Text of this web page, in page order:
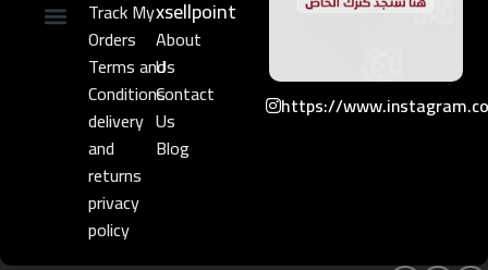
Track My
Orders
Terms and
Conditions
delivery
and
returns
privacy
policy
xsellpoint
About
Us
Contact
Us
Blog
https://